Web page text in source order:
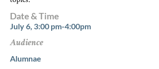
Date & Time
July 6, 3:00 pm-4:00pm
Audience
Alumnae